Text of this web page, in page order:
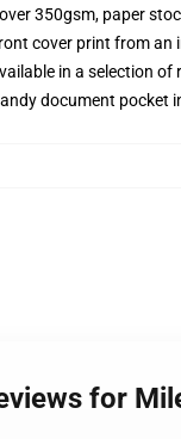
350gsm, paper
cover print from an
in a selection of
document pocket
for